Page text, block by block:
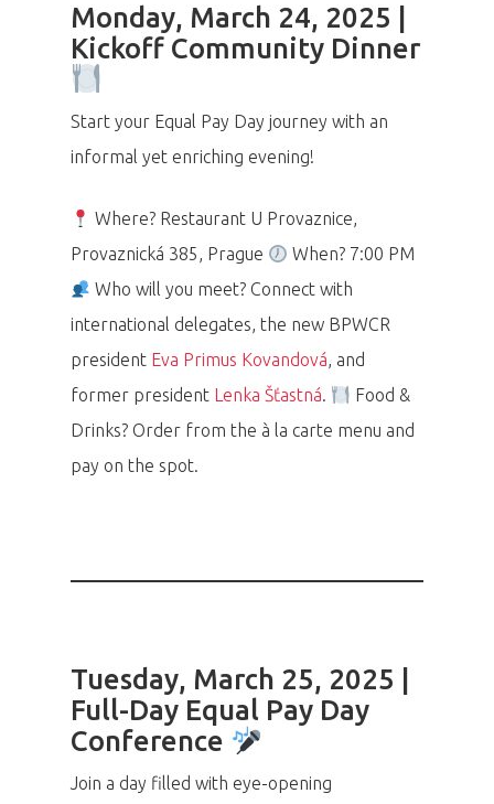
Monday, March 24, 2025 |
Kickoff Community Dinner
Start your Equal Pay Day journey with an
informal yet enriching evening!
Where? Restaurant U Provaznice,
Provaznická 385, Prague
When? 7:00 PM
Who will you meet? Connect with
international delegates, the new BPWCR
president Eva Primus Kovandová, and
former president Lenka Šťastná.
Food &
Drinks? Order from the à la carte menu and
pay on the spot.
Tuesday, March 25, 2025 |
Full-Day Equal Pay Day
Conference
Join a day filled with eye-opening